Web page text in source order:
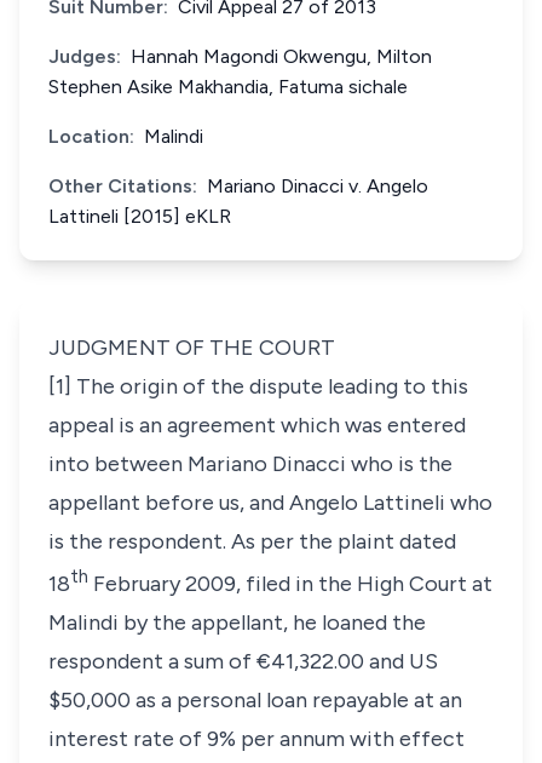
Suit Number: Civil Appeal 27 of 2013
Judges: Hannah Magondi Okwengu, Milton
Stephen Asike Makhandia, Fatuma sichale
Location: Malindi
Other Citations: Mariano Dinacci v. Angelo
Lattineli [2015] eKLR
JUDGMENT OF THE COURT
[1] The origin of the dispute leading to this
appeal is an agreement which was entered
into between Mariano Dinacci who is the
appellant before us, andAngelo Lattineli who
is the respondent. As per the plaint dated
18th February 2009, filed in the High Court at
Malindi by the appellant, he loaned the
respondent a sum of €41,322.00 and US
$50,000 as a personal loan repayable at an
interest rate of 9% per annum with effect